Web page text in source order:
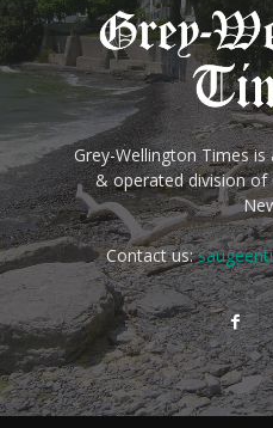
Grey-Wellington Times
& operated division of
Contact us: